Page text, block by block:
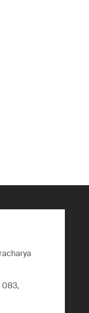
083,